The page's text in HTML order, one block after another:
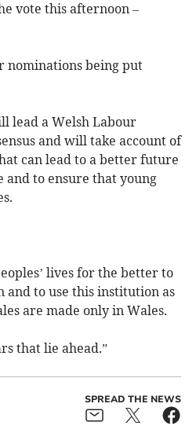
vote this afternoon –
nominations being put
lead a Welsh Labour
and will take account of
can lead to a better future
and to ensure that young
lives for the better to
to use this institution as
are made only in Wales.
that lie ahead.”
SPREAD THE NEWS